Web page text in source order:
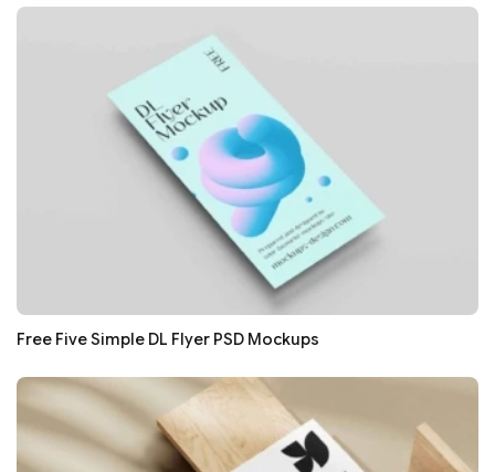
Free Five Simple DL Flyer PSD Mockups